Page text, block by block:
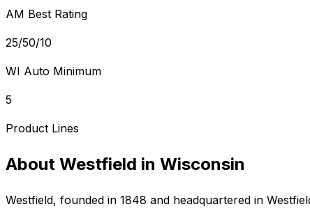
AM Best Rating
25/50/10
WI Auto Minimum
5
Product Lines
About Westfield in Wisconsin
Westfield, founded in 1848 and headquartered in